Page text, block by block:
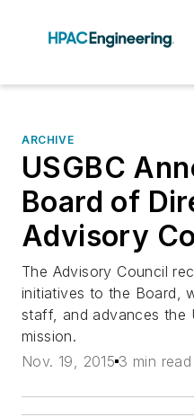
ARCHIVE
USGBC
Board of
Advisory
The Advisory Council
initiatives to the Board,
staff, and advances the
mission.
Nov. 19, 2015 3 min read